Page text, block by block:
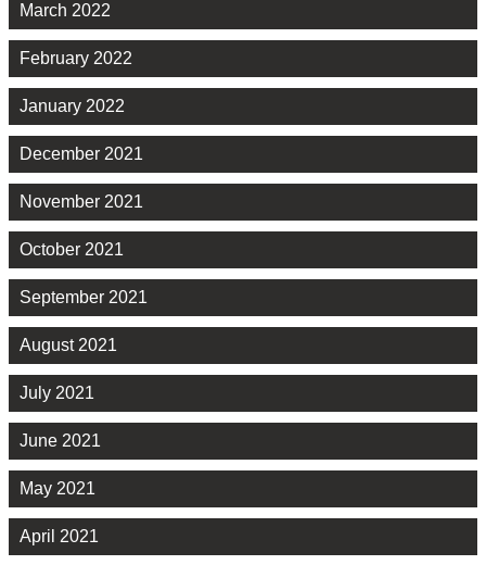
March 2022
February 2022
January 2022
December 2021
November 2021
October 2021
September 2021
August 2021
July 2021
June 2021
May 2021
April 2021